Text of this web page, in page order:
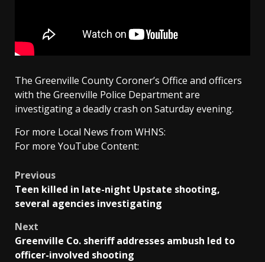
The Greenville County Coroner’s Office and officers
with the Greenville Police Department are
investigating a deadly crash on Saturday evening.
For more Local News from WHNS:
For more YouTube Content:
Post
navigation
Previous
Teen killed in late-night Upstate shooting,
several agencies investigating
Next
Greenville Co. sheriff addresses ambush led to
officer-involved shooting